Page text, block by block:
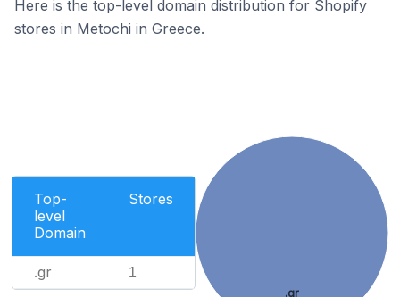
Here is the top-level domain distribution for Shopify
stores in Metochi in Greece.
Top-
level
Domain
Stores
.gr 1
.gr